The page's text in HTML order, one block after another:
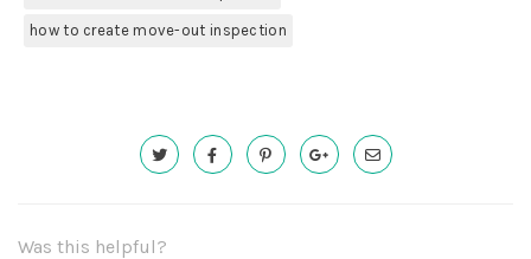
how to create move-out inspection
Was this helpful?